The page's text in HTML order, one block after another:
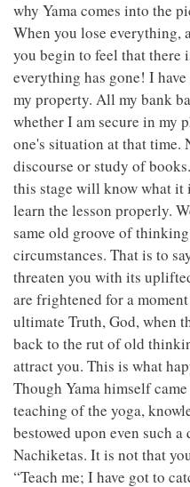
why Yama comes into the
When you lose everything,
you begin to feel that there
everything has gone! I
my property. All my bank
whether I am secure in my
one's situation at that
discourse or study of
this stage will know what it
learn the lesson properly.
same old groove of
circumstances. That is to
threaten you with its
are frightened for a
ultimate Truth, God, when
back to the rut of old
attract you. This is what
Though Yama himself
teaching of the yoga,
bestowed upon even such
Nachiketas. It is not that
“Teach me; I have got to